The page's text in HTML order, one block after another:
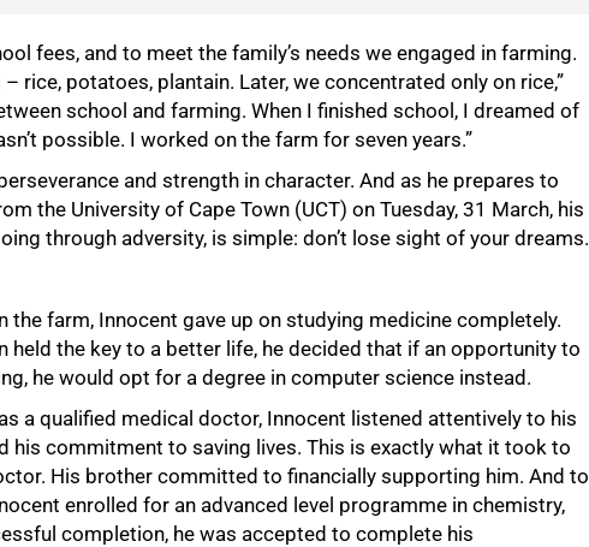
fees, and to meet the family’s needs we engaged in farming.
rice, potatoes, plantain. Later, we concentrated only on rice,”
school and farming. When I finished school, I dreamed of
possible. I worked on the farm for seven years.”
and strength in character. And as he prepares to
the University of Cape Town (UCT) on Tuesday, 31 March, his
through adversity, is simple: don’t lose sight of your dreams.
farm, Innocent gave up on studying medicine completely.
held the key to a better life, he decided that if an opportunity to
he would opt for a degree in computer science instead.
a qualified medical doctor, Innocent listened attentively to his
his commitment to saving lives. This is exactly what it took to
His brother committed to financially supporting him. And to
enrolled for an advanced level programme in chemistry,
completion, he was accepted to complete his